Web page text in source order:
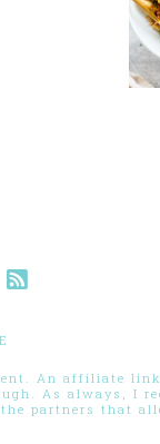
An affiliate
As always, I
partners that